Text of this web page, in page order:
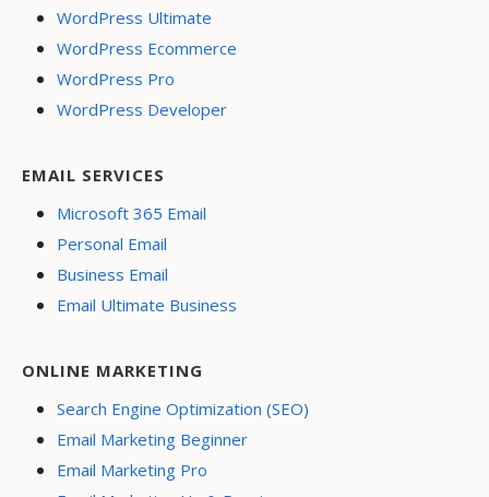
WordPress Ultimate
WordPress Ecommerce
WordPress Pro
WordPress Developer
EMAIL SERVICES
Microsoft 365 Email
Personal Email
Business Email
Email Ultimate Business
ONLINE MARKETING
Search Engine Optimization (SEO)
Email Marketing Beginner
Email Marketing Pro